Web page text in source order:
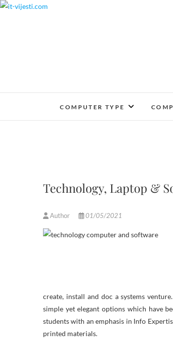
Skip
COMPUTER TYPE
Technology, Laptop &
Author 01/05/2021
create, install and doc a systems
simple yet elegant options which have
students with an emphasis in Info
printed materials.